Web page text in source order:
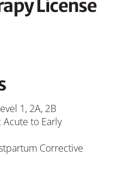
License
1, 2A, 2B
to Early
Corrective